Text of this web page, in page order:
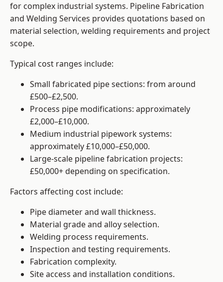
for complex industrial systems. Pipeline Fabrication
and Welding Services provides quotations based on
material selection, welding requirements and project
scope.
Typical cost ranges include:
Small fabricated pipe sections: from around
£500–£2,500.
Process pipe modifications: approximately
£2,000–£10,000.
Medium industrial pipework systems:
approximately £10,000–£50,000.
Large-scale pipeline fabrication projects:
£50,000+ depending on specification.
Factors affecting cost include:
Pipe diameter and wall thickness.
Material grade and alloy selection.
Welding process requirements.
Inspection and testing requirements.
Fabrication complexity.
Site access and installation conditions.